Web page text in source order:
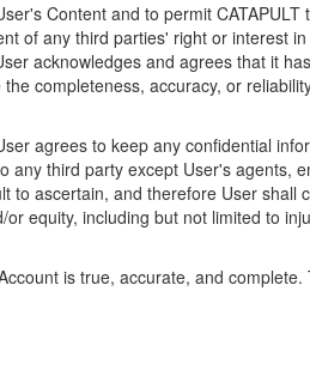
Content and to permit CATAPULT
of any third parties' right or interest
acknowledges and agrees that it
completeness, accuracy, or
agrees to keep any confidential
third party except User's agents,
ascertain, and therefore User shall
equity, including but not limited to
is true, accurate, and